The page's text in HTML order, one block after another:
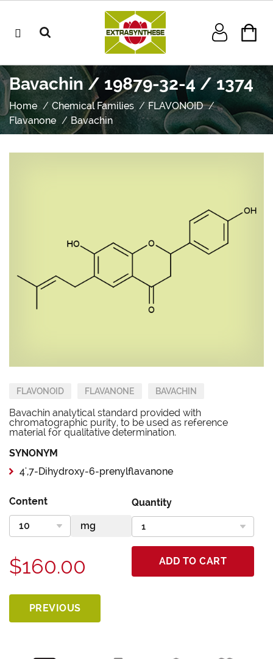
Bavachin / 19879-32-4 / 1374
Home Chemical Families
FLAVONOID
Flavanone
Bavachin
FLAVONOID FLAVANONE BAVACHIN
Bavachin analytical standard provided with
chromatographic purity, to be used as reference
material for qualitative determination.
SYNONYM
4',7-Dihydroxy-6-prenylflavanone
Content Quantity
$160.00 ADD TO CART
PREVIOUS